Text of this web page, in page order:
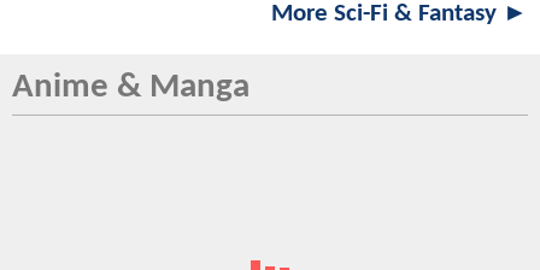
More Sci-Fi & Fantasy ►
Anime & Manga